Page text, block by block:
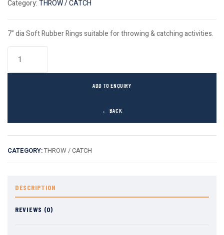
Category:THROW / CATCH
7” dia Soft Rubber Rings suitable for throwing & catching activities.
← BACK
ADD TO ENQUIRY
CATEGORY:THROW / CATCH
DESCRIPTION
REVIEWS (0)